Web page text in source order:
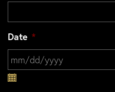
Date *